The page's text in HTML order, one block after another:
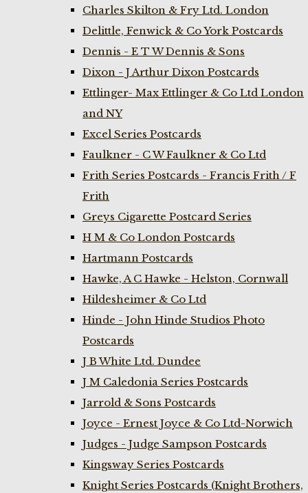
Charles Skilton & Fry Ltd. London
Delittle, Fenwick & Co York Postcards
Dennis - E T W Dennis & Sons
Dixon - J Arthur Dixon Postcards
Ettlinger- Max Ettlinger & Co Ltd London
and NY
Excel Series Postcards
Faulkner - C W Faulkner & Co Ltd
Frith Series Postcards - Francis Frith / F
Frith
Greys Cigarette Postcard Series
H M & Co London Postcards
Hartmann Postcards
Hawke, A C Hawke - Helston, Cornwall
Hildesheimer & Co Ltd
Hinde - John Hinde Studios Photo
Postcards
J B White Ltd. Dundee
J M Caledonia Series Postcards
Jarrold & Sons Postcards
Joyce - Ernest Joyce & Co Ltd-Norwich
Judges - Judge Sampson Postcards
Kingsway Series Postcards
Knight Series Postcards (Knight Brothers,